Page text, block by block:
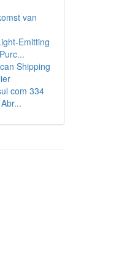
van
Emitting
Shipping
com 334